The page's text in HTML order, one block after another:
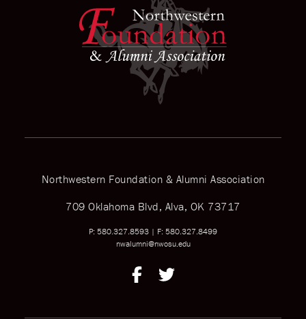
Northwestern Foundation & Alumni Association
709 Oklahoma Blvd, Alva, OK 73717
P: 580.327.8593 | F: 580.327.8499
nwalumni@nwosu.edu